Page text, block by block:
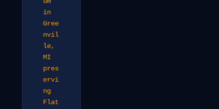
in
Gree
nvil
le,
MI
pres
ervi
ng
Flat